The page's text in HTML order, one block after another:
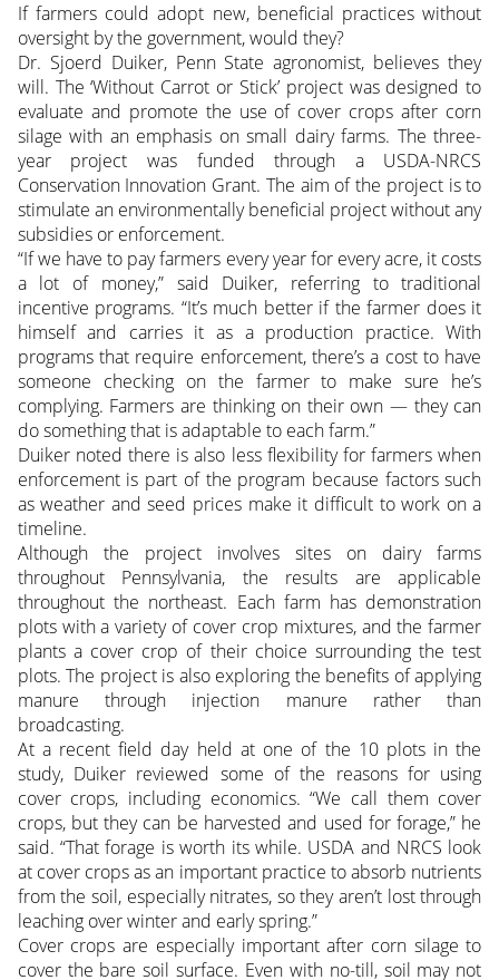
If farmers could adopt new, beneficial practices without
oversight by the government, would they?
Dr. Sjoerd Duiker, Penn State agronomist, believes they
will. The ‘Without Carrot or Stick’ project was designed to
evaluate and promote the use of cover crops after corn
silage with an emphasis on small dairy farms. The three-
year project was funded through a USDA-NRCS
Conservation Innovation Grant. The aim of the project is to
stimulate an environmentally beneficial project without any
subsidies or enforcement.
“If we have to pay farmers every year for every acre, it costs
a lot of money,” said Duiker, referring to traditional
incentive programs. “It’s much better if the farmer does it
himself and carries it as a production practice. With
programs that require enforcement, there’s a cost to have
someone checking on the farmer to make sure he’s
complying. Farmers are thinking on their own — they can
do something that is adaptable to each farm.”
Duiker noted there is also less flexibility for farmers when
enforcement is part of the program because factors such
as weather and seed prices make it difficult to work on a
timeline.
Although the project involves sites on dairy farms
throughout Pennsylvania, the results are applicable
throughout the northeast. Each farm has demonstration
plots with a variety of cover crop mixtures, and the farmer
plants a cover crop of their choice surrounding the test
plots. The project is also exploring the benefits of applying
manure through injection manure rather than
broadcasting.
At a recent field day held at one of the 10 plots in the
study, Duiker reviewed some of the reasons for using
cover crops, including economics. “We call them cover
crops, but they can be harvested and used for forage,” he
said. “That forage is worth its while. USDA and NRCS look
at cover crops as an important practice to absorb nutrients
from the soil, especially nitrates, so they aren’t lost through
leaching over winter and early spring.”
Cover crops are especially important after corn silage to
cover the bare soil surface. Even with no-till, soil may not